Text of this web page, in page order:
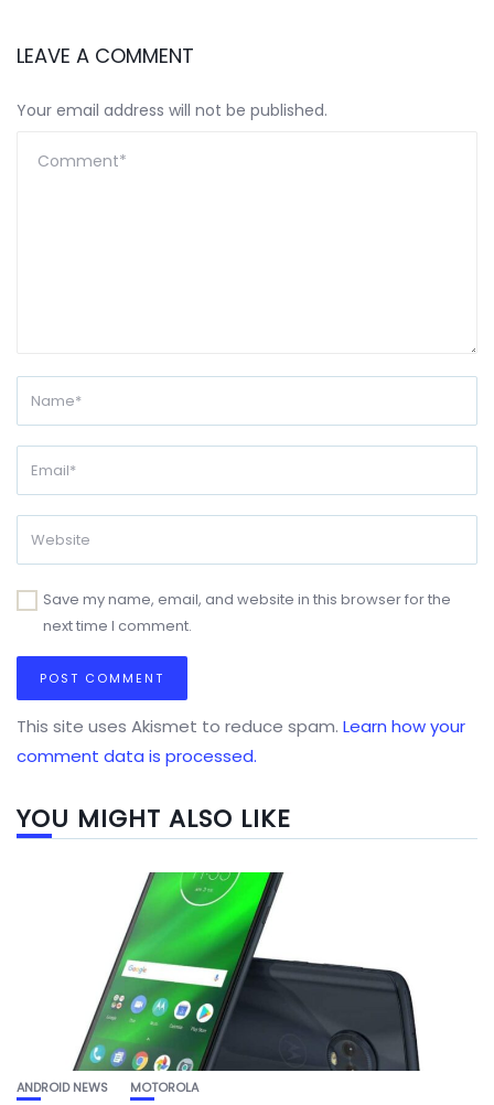
LEAVE A COMMENT
Your email address will not be published.
Save my name, email, and website in this browser for the
next time I comment.
This site uses Akismet to reduce spam. Learn how your
comment data is processed.
YOU MIGHT ALSO LIKE
ANDROID NEWS MOTOROLA